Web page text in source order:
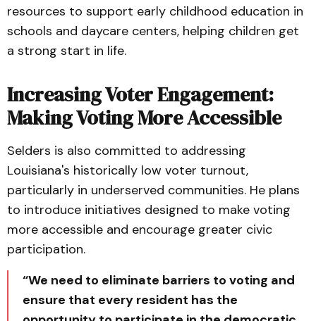
resources to support early childhood education in
schools and daycare centers, helping children get
a strong start in life.
Increasing Voter Engagement:
Making Voting More Accessible
Selders is also committed to addressing
Louisiana's historically low voter turnout,
particularly in underserved communities. He plans
to introduce initiatives designed to make voting
more accessible and encourage greater civic
participation.
“We need to eliminate barriers to voting and
ensure that every resident has the